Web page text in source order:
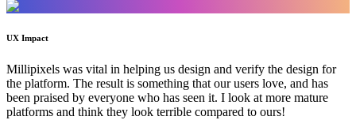
UX Impact
Millipixels was vital in helping us design and verify the design for
the platform. The result is something that our users love, and has
been praised by everyone who has seen it. I look at more mature
platforms and think they look terrible compared to ours!